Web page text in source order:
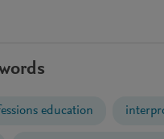
education